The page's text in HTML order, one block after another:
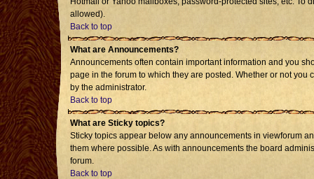
allowed).
Back to top
What are Announcements?
Announcements often contain important information and you
page in the forum to which they are posted. Whether or not
by the administrator.
Back to top
What are Sticky topics?
Sticky topics appear below any announcements in viewforum
them where possible. As with announcements the board
forum.
Back to top